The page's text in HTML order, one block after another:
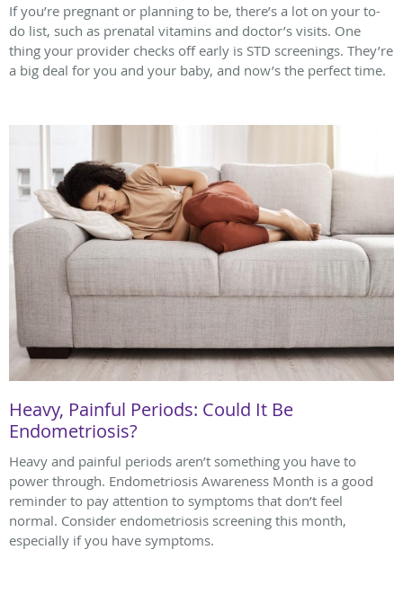
If you’re pregnant or planning to be, there’s a lot on your to-
do list, such as prenatal vitamins and doctor’s visits. One
thing your provider checks off early is STD screenings. They’re
a big deal for you and your baby, and now’s the perfect time.
Heavy, Painful Periods: Could It Be
Endometriosis?
Heavy and painful periods aren’t something you have to
power through. Endometriosis Awareness Month is a good
reminder to pay attention to symptoms that don’t feel
normal. Consider endometriosis screening this month,
especially if you have symptoms.